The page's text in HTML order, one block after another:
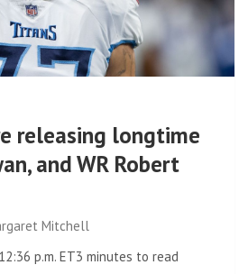
releasing longtime
and WR Robert
Mitchell
12:36 p.m. ET3 minutes to read